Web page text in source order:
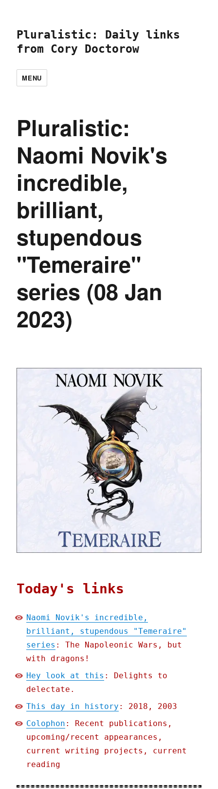
Pluralistic: Daily links
from Cory Doctorow
MENU
Pluralistic:
Naomi Novik's
incredible,
brilliant,
stupendous
"Temeraire"
series (08 Jan
2023)
Today's links
Naomi Novik's incredible,
brilliant, stupendous "Temeraire"
series : The Napoleonic Wars, but
with dragons!
Hey look at this : Delights to
delectate.
This day in history : 2018, 2003
Colophon : Recent publications,
upcoming/recent appearances,
current writing projects, current
reading